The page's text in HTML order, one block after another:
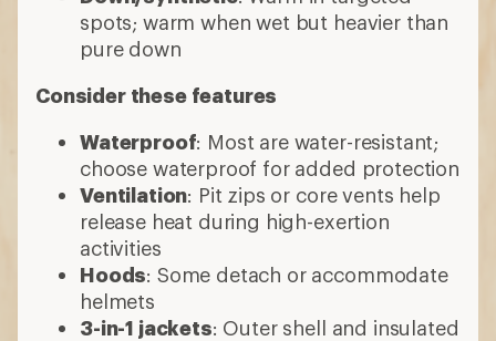
spots; warm when wet but heavier than
pure down
Consider these features
Waterproof: Most are water-resistant;
choose waterproof for added protection
Ventilation: Pit zips or core vents help
release heat during high-exertion
activities
Hoods: Some detach or accommodate
helmets
3-in-1 jackets: Outer shell and insulated